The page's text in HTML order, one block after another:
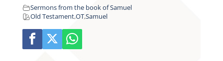
Sermons from the book of Samuel
Old Testament,OT,Samuel